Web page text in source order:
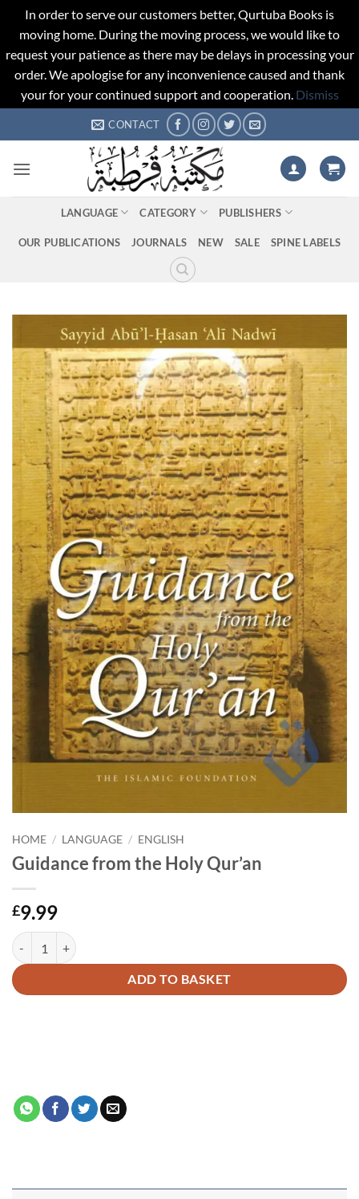
In order to serve our customers better, Qurtuba Books is
moving home. During the moving process, we would like to
request your patience as there may be delays in processing your
order. We apologise for any inconvenience caused and thank
your for your continued support and cooperation. Dismiss
to
CONTACT
LANGUAGE CATEGORY PUBLISHERS
OUR PUBLICATIONS JOURNALS NEW SALE SPINE LABELS
HOME / LANGUAGE / ENGLISH
Guidance from the Holy Qur’an
£9.99
Guidance from the Holy Qur'an quantity
ADD TO BASKET
Alternative: